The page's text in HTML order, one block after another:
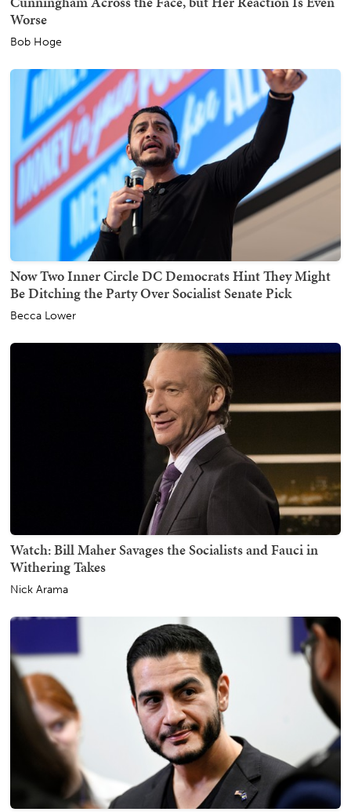
Worse
Bob Hoge
Now Two Inner Circle DC Democrats Hint They Might
Be Ditching the Party Over Socialist Senate Pick
Becca Lower
Watch: Bill Maher Savages the Socialists and Fauci in
Withering Takes
Nick Arama